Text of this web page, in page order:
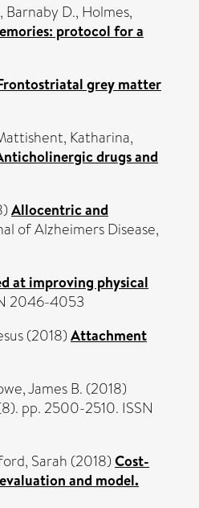
Barnaby D., Holmes,
protocol for a
grey matter
Katharina,
drugs and
Allocentric and
of Alzheimers Disease,
at improving physical
2046-4053
(2018) Attachment
James B. (2018)
pp. 2500-2510. ISSN
Sarah (2018) Cost-
and model.